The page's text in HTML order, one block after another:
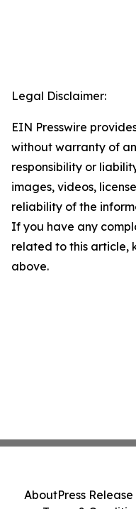
Legal Disclaimer:
EIN Presswire
without warranty of
responsibility or
images, videos,
reliability of the
If you have any
related to this article,
above.
AboutPress